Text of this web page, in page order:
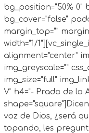
bg_position="50% 0"
bg_cover="false"
margin_top=""
width="1/
alignment="center"
img_greyscale=""
img_size="full"
V" h4="- Prado de la
voz de Dios, ¿será
topando, les